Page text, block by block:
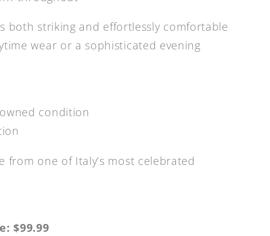
both striking and effortlessly comfortable
wear or a sophisticated evening
condition
from one of Italy’s most celebrated
$99.99